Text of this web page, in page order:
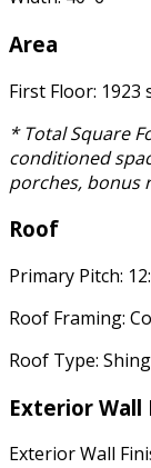
Area
First Floor: 1923
* Total Square
conditioned
porches, bonus
Roof
Primary Pitch:
Roof Framing:
Roof Type:
Exterior Wall
Exterior Wall